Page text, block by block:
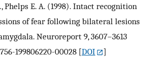
Phelps E. A. (1998). Intact recognition
of fear following bilateral lesions
Neuroreport 9, 3607–3613
199806220-00028 [DOI
]